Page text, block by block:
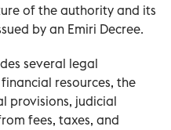
of the authority and its
by an Emiri Decree.
several legal
resources, the
provisions, judicial
fees, taxes, and